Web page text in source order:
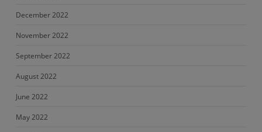
December 2022
November 2022
September 2022
August 2022
June 2022
May 2022